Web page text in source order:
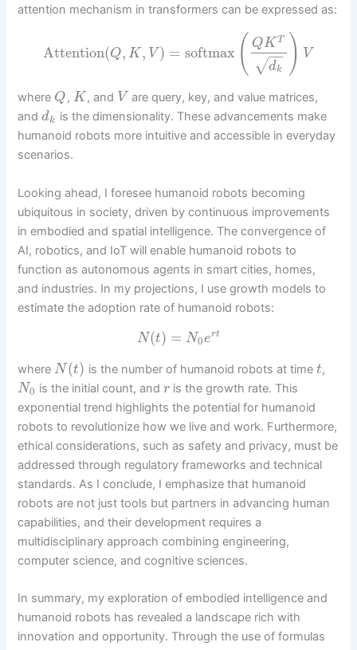
attention mechanism in transformers can be expressed as:
Attention(Q, K, V ) = softmax ( QK T
dk
−−
√ ) V
where Q, K , and V are query, key, and value matrices,
anddk is the dimensionality. These advancements make
humanoid robots more intuitive and accessible in everyday
scenarios.
Looking ahead, I foresee humanoid robots becoming
ubiquitous in society, driven by continuous improvements
in embodied and spatial intelligence. The convergence of
AI, robotics, and IoT will enable humanoid robots to
function as autonomous agents in smart cities, homes,
and industries. In my projections, I use growth models to
estimate the adoption rate of humanoid robots:
N(t) = N0ert
whereN (t) is the number of humanoid robots at time t,
N0 is the initial count, andr is the growth rate. This
exponential trend highlights the potential for humanoid
robots to revolutionize how we live and work. Furthermore,
ethical considerations, such as safety and privacy, must be
addressed through regulatory frameworks and technical
standards. As I conclude, I emphasize that humanoid
robots are not just tools but partners in advancing human
capabilities, and their development requires a
multidisciplinary approach combining engineering,
computer science, and cognitive sciences.
In summary, my exploration of embodied intelligence and
humanoid robots has revealed a landscape rich with
innovation and opportunity. Through the use of formulas